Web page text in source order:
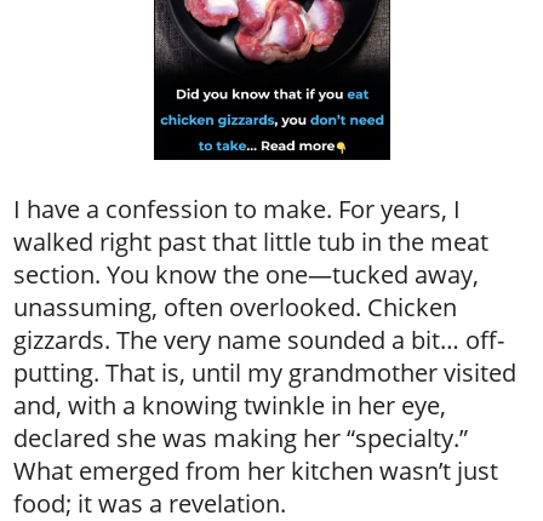
I have a confession to make. For years, I
walked right past that little tub in the meat
section. You know the one—tucked away,
unassuming, often overlooked. Chicken
gizzards. The very name sounded a bit… off-
putting. That is, until my grandmother visited
and, with a knowing twinkle in her eye,
declared she was making her “specialty.”
What emerged from her kitchen wasn’t just
food; it was a revelation.